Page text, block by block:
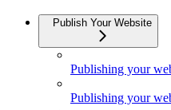
Publish Your Website
Publishing your
Publishing your